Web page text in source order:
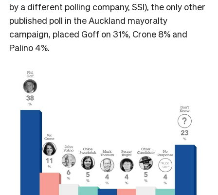
by a different polling company, SSI), the only other
published poll in the Auckland mayoralty
campaign, placed Goff on 31%, Crone 8% and
Palino 4%.